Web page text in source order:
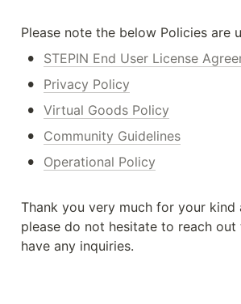
Please note the below Policies are
• STEPIN End User License
• Privacy Policy
• Virtual Goods Policy
• Community Guidelines
• Operational Policy
Thank you very much for your kind
please do not hesitate to reach
have any inquiries.